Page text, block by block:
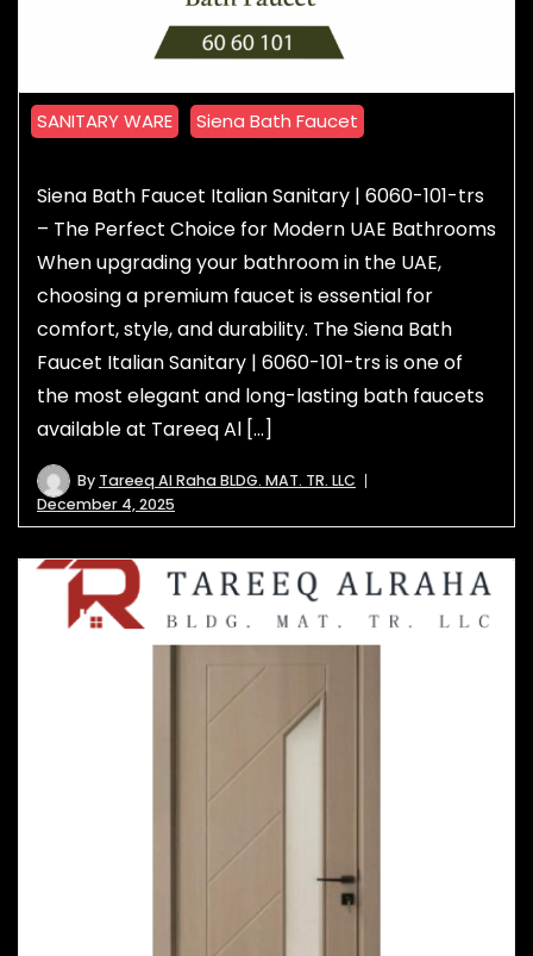
SANITARY WARE Siena Bath Faucet
Siena Bath Faucet Italian Sanitary | 6060-101-trs
– The Perfect Choice for Modern UAE Bathrooms
When upgrading your bathroom in the UAE,
choosing a premium faucet is essential for
comfort, style, and durability. The Siena Bath
Faucet Italian Sanitary | 6060-101-trs is one of
the most elegant and long-lasting bath faucets
available at Tareeq Al […]
By Tareeq Al Raha BLDG. MAT. TR. LLC
December 4, 2025